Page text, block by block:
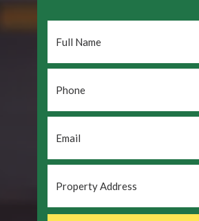
Name
*
Address *